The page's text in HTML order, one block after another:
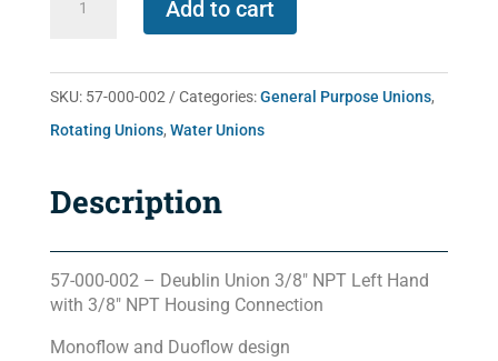
quantity
Add to cart
SKU: 57-000-002 Categories:General Purpose Unions,
Rotating Unions, Water Unions
Description
57-000-002 – Deublin Union 3/8″ NPT Left Hand
with 3/8″ NPT Housing Connection
Monoflow and Duoflow design